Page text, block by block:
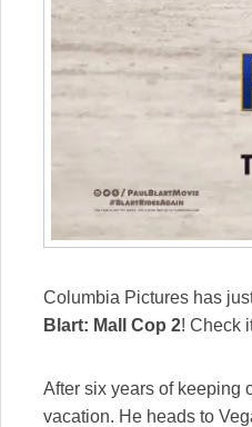
Columbia Pictures has
Blart: Mall Cop 2! Check
After six years of keeping
vacation. He heads to